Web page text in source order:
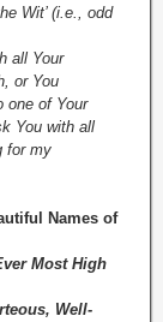
Wit’ (i.e., odd
all Your
or You
one of Your
You with all
for my
Names of
Most High
Well-